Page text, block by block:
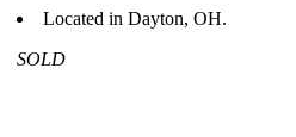
Located in Dayton, OH.
SOLD